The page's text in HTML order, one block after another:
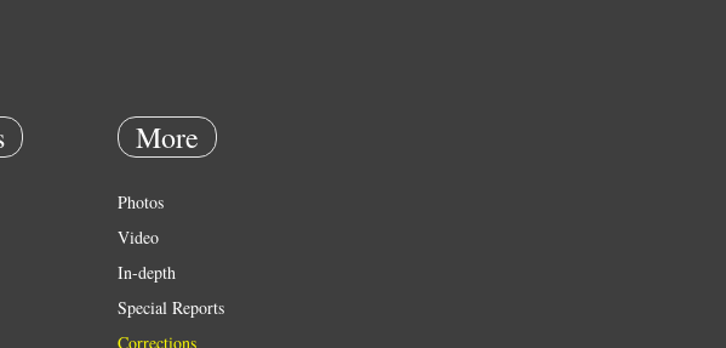
More
Photos
Video
In-depth
Special Reports
Corrections